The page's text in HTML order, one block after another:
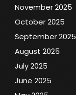
November 2025
October 2025
September 2025
August 2025
July 2025
June 2025